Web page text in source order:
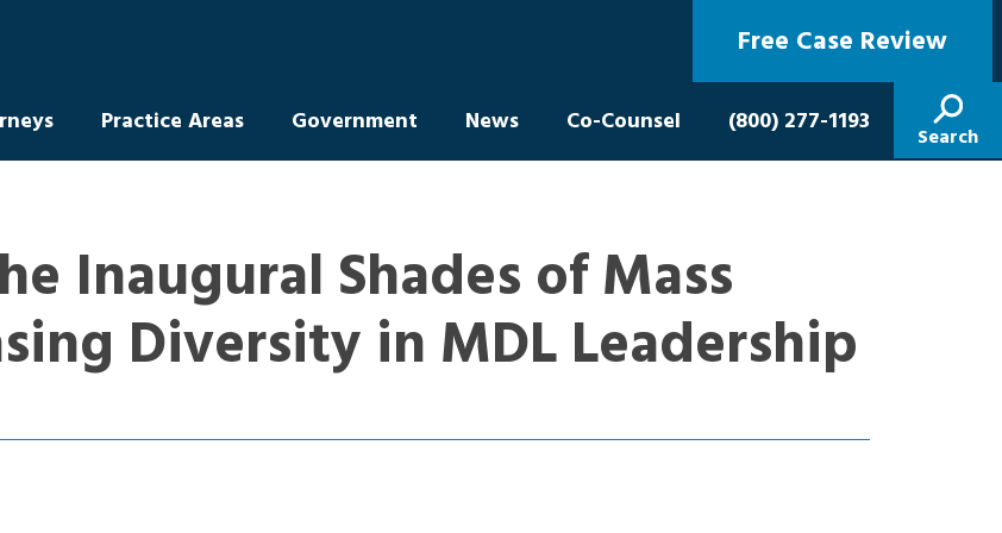
Free Case Review
Practice Areas Government News Co-Counsel (800) 277-1193
Search
Inaugural Shades of Mass
Diversity in MDL Leadership